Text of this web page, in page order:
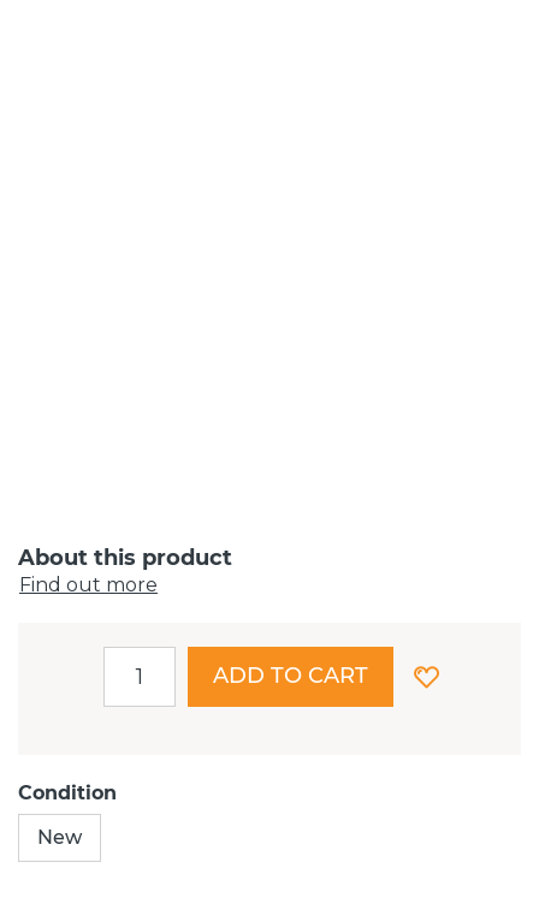
About this product
Find out more
ADD TO CART
Condition
New